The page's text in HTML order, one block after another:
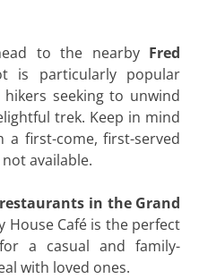
to the nearby Fred
is particularly popular
hikers seeking to unwind
trek. Keep in mind
a first-come, first-served
available.
in the Grand
House Café is the perfect
a casual and family-
with loved ones.